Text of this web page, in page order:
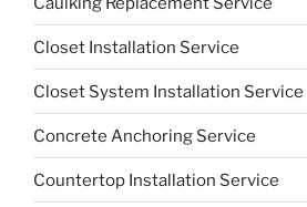
Closet Installation Service
Closet System Installation Service
Concrete Anchoring Service
Countertop Installation Service